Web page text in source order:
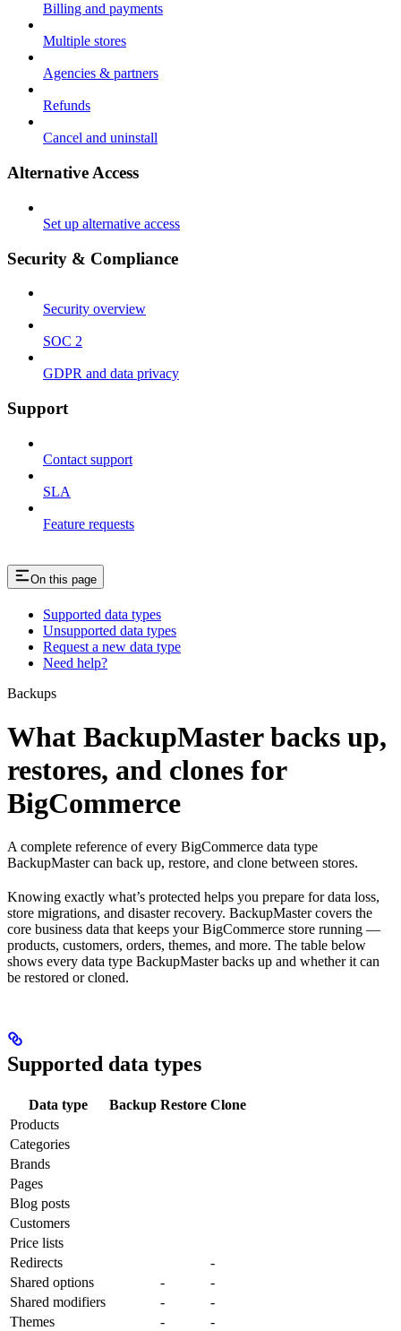
Billing and payments
Multiple stores
Agencies & partners
Refunds
Cancel and uninstall
Alternative Access
Set up alternative access
Security & Compliance
Security overview
SOC 2
GDPR and data privacy
Support
Contact support
SLA
Feature requests
On this page
Supported data types
Unsupported data types
Request a new data type
Need help?
Backups
What BackupMaster backs up,
restores, and clones for
BigCommerce
A complete reference of every BigCommerce data type
BackupMaster can back up, restore, and clone between stores.
Knowing exactly what’s protected helps you prepare for data loss,
store migrations, and disaster recovery. BackupMaster covers the
core business data that keeps your BigCommerce store running —
products, customers, orders, themes, and more. The table below
shows every data type BackupMaster backs up and whether it can
be restored or cloned.
Supported data types
Data type Backup Restore Clone
Products
Categories
Brands
Pages
Blog posts
Customers
Price lists
Redirects
-
Shared options
-
-
Shared modifiers
-
-
Themes
-
-